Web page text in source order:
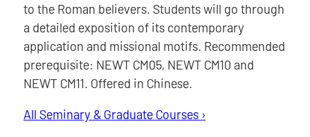
to the Roman believers. Students will go through
a detailed exposition of its contemporary
application and missional motifs. Recommended
prerequisite: NEWT CM05, NEWT CM10 and
NEWT CM11. Offered in Chinese.
All Seminary & Graduate Courses ›